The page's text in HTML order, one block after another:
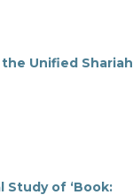
Unified Shariah
Study of ‘Book: